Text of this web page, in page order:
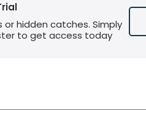
or hidden catches. Simply
to get access today